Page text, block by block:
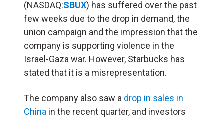
(NASDAQ:SBUX) has suffered over the past
few weeks due to the drop in demand, the
union campaign and the impression that the
company is supporting violence in the
Israel-Gaza war. However, Starbucks has
stated that it is a misrepresentation.
The company also saw a drop in sales in
China in the recent quarter, and investors